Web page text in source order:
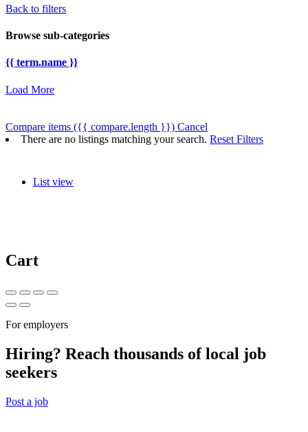
Back to filters
Browse sub-categories
{{ term.name }}
Load More
Compare items ({{ compare.length }}) Cancel
There are no listings matching your search. Reset Filters
List view
Cart
For employers
Hiring? Reach thousands of local job
seekers
Post a job